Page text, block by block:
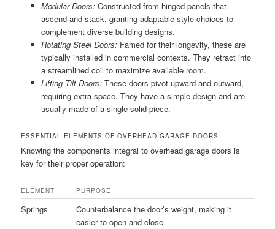
Modular Doors:Constructed from hinged panels that
ascend and stack, granting adaptable style choices to
complement diverse building designs.
Rotating Steel Doors:Famed for their longevity, these are
typically installed in commercial contexts. They retract into
a streamlined coil to maximize available room.
Lifting Tilt Doors:These doors pivot upward and outward,
requiring extra space. They have a simple design and are
usually made of a single solid piece.
ESSENTIAL ELEMENTS OF OVERHEAD GARAGE DOORS
Knowing the components integral to overhead garage doors is
key for their proper operation:
ELEMENT PURPOSE
Springs
Counterbalance the door’s weight, making it
easier to open and close